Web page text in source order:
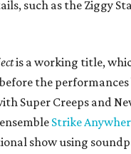
such as the Ziggy
is a working title,
the
Super Creeps and
Strike
show using